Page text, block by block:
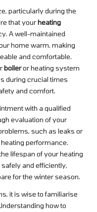
particularly during the
that yourheating
A well-maintained
home warm, making
and comfortable.
boileror heating system
during crucial times
and comfort.
with a qualified
evaluation of your
such as leaks or
performance.
lifespan of your heating
and efficiently,
for the winter season.
it is wise to familiarise
how to